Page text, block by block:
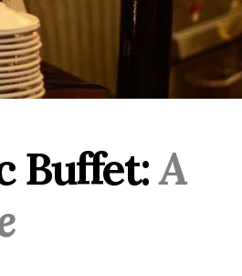
Buffet:A